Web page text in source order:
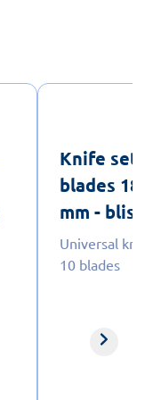
Knife set
blades 18
mm -
Universal knife
10 blades